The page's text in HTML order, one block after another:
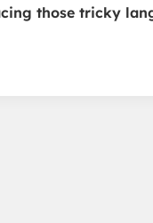
those tricky